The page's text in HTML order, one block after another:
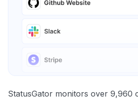
StatusGator monitors over 9,960